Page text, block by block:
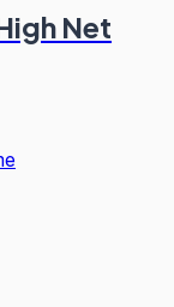
Net